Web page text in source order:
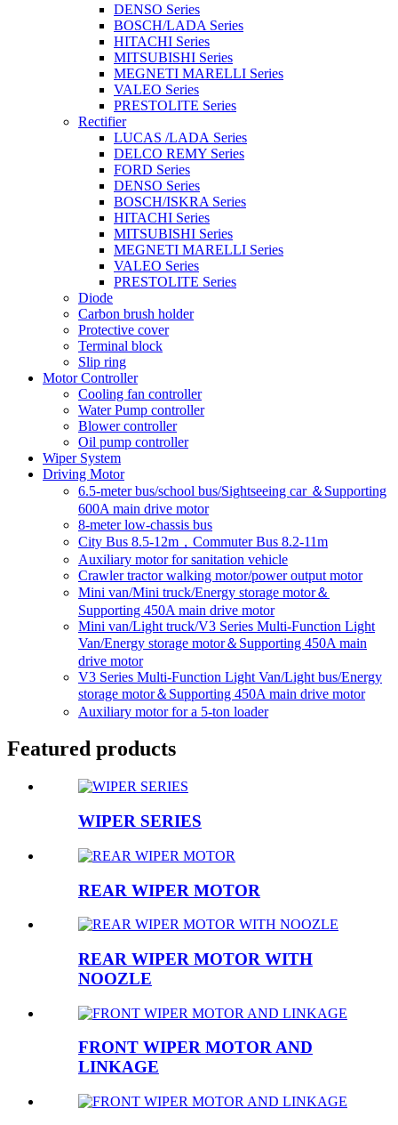
DENSO Series
BOSCH/LADA Series
HITACHI Series
MITSUBISHI Series
MEGNETI MARELLI Series
VALEO Series
PRESTOLITE Series
Rectifier
LUCAS /LADA Series
DELCO REMY Series
FORD Series
DENSO Series
BOSCH/ISKRA Series
HITACHI Series
MITSUBISHI Series
MEGNETI MARELLI Series
VALEO Series
PRESTOLITE Series
Diode
Carbon brush holder
Protective cover
Terminal block
Slip ring
Motor Controller
Cooling fan controller
Water Pump controller
Blower controller
Oil pump controller
Wiper System
Driving Motor
6.5-meter bus/school bus/Sightseeing car ＆Supporting
600A main drive motor
8-meter low-chassis bus
City Bus 8.5-12m，Commuter Bus 8.2-11m
Auxiliary motor for sanitation vehicle
Crawler tractor walking motor/power output motor
Mini van/Mini truck/Energy storage motor＆
Supporting 450A main drive motor
Mini van/Light truck/V3 Series Multi-Function Light
Van/Energy storage motor＆Supporting 450A main
drive motor
V3 Series Multi-Function Light Van/Light bus/Energy
storage motor＆Supporting 450A main drive motor
Auxiliary motor for a 5-ton loader
Featured products
WIPER SERIES
REAR WIPER MOTOR
REAR WIPER MOTOR WITH
NOOZLE
FRONT WIPER MOTOR AND
LINKAGE